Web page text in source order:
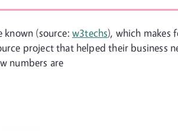
known (source: w3techs), which makes
project that helped their business
numbers are